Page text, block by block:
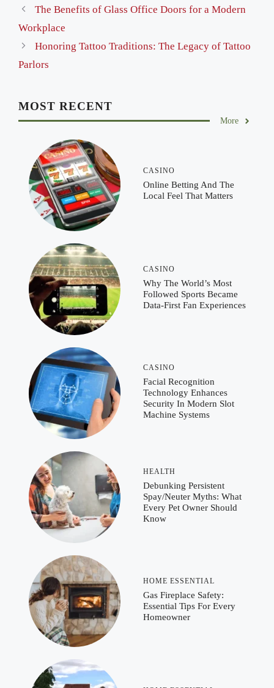
The Benefits of Glass Office Doors for a Modern
Workplace
Honoring Tattoo Traditions: The Legacy of Tattoo
Parlors
MOST RECENT
More
CASINO
Online Betting And The
Local Feel That Matters
CASINO
Why The World’s Most
Followed Sports Became
Data-First Fan Experiences
CASINO
Facial Recognition
Technology Enhances
Security In Modern Slot
Machine Systems
HEALTH
Debunking Persistent
Spay/Neuter Myths: What
Every Pet Owner Should
Know
HOME ESSENTIAL
Gas Fireplace Safety:
Essential Tips For Every
Homeowner